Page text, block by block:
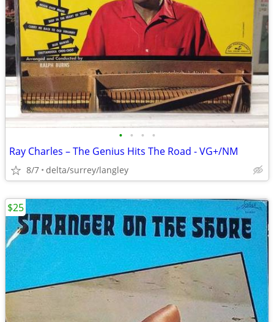
• • • •
Ray Charles ‎– The Genius Hits The Road - VG+/NM
8/7 delta/surrey/langley
$25